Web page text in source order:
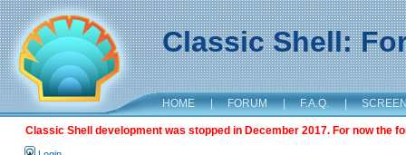
Classic Shell:
HOME | FORUM | F.A.Q. |
Classic Shell development was stopped in December 2017. For now the